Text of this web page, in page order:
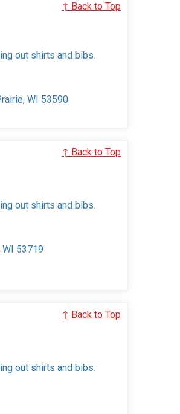
↑ Back to Top
out shirts and bibs.
WI 53590
↑ Back to Top
out shirts and bibs.
53719
↑ Back to Top
out shirts and bibs.